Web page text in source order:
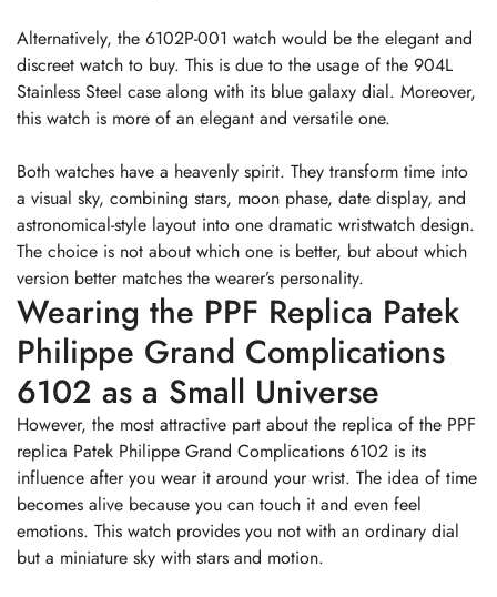
Alternatively, the 6102P-001 watch would be the elegant and
discreet watch to buy. This is due to the usage of the 904L
Stainless Steel case along with its blue galaxy dial. Moreover,
this watch is more of an elegant and versatile one.
Both watches have a heavenly spirit. They transform time into
a visual sky, combining stars, moon phase, date display, and
astronomical-style layout into one dramatic wristwatch design.
The choice is not about which one is better, but about which
version better matches the wearer’s personality.
Wearing the PPF Replica Patek
Philippe Grand Complications
6102 as a Small Universe
However, the most attractive part about the replica of the PPF
replica Patek Philippe Grand Complications 6102 is its
influence after you wear it around your wrist. The idea of time
becomes alive because you can touch it and even feel
emotions. This watch provides you not with an ordinary dial
but a miniature sky with stars and motion.